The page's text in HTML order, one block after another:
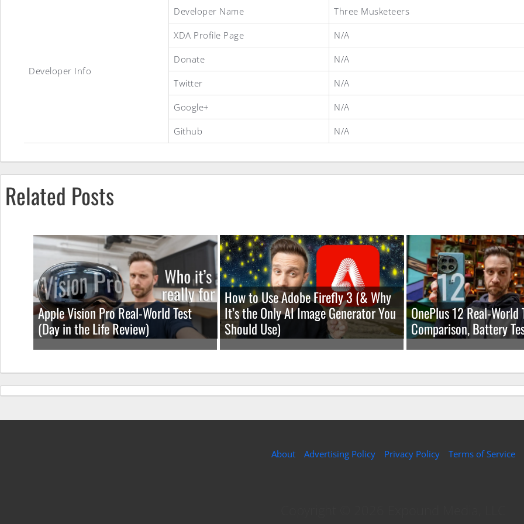
Musketeers
Senseless
‘WTF
Edition’
ROM
Developer Info
Developer Name Three Musketeers
XDA Profile Page N/A
Donate N/A
Twitter N/A
Google+ N/A
Github N/A
Related Posts
Apple Vision Pro Real-World Test
(Day in the Life Review)
How to Use Adobe Firefly 3 (& Why
It’s the Only AI Image Generator You
Should Use)
OnePlus 12 Real-World
Comparison, Battery
About Advertising Policy Privacy Policy Terms of Service